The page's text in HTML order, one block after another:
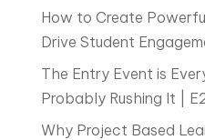
How to Create
Drive Student
The Entry Event is
Probably Rushing It |
Why Project Based